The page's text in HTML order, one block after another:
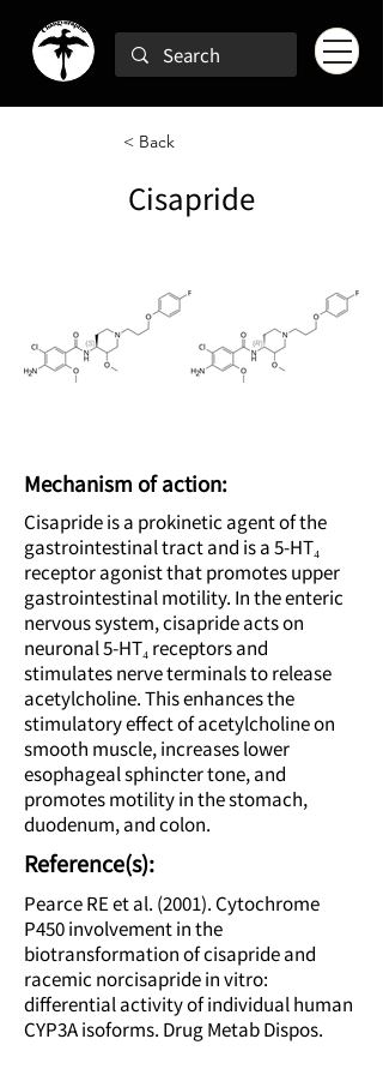
< Back
Cisapride
Mechanism of action:
Cisapride is a prokinetic agent of the
gastrointestinal tract and is a 5-HT₄
receptor agonist that promotes upper
gastrointestinal motility. In the enteric
nervous system, cisapride acts on
neuronal 5-HT₄ receptors and
stimulates nerve terminals to release
acetylcholine. This enhances the
stimulatory effect of acetylcholine on
smooth muscle, increases lower
esophageal sphincter tone, and
promotes motility in the stomach,
duodenum, and colon.
Reference(s):
Pearce RE et al. (2001). Cytochrome
P450 involvement in the
biotransformation of cisapride and
racemic norcisapride in vitro:
differential activity of individual human
CYP3A isoforms. Drug Metab Dispos.